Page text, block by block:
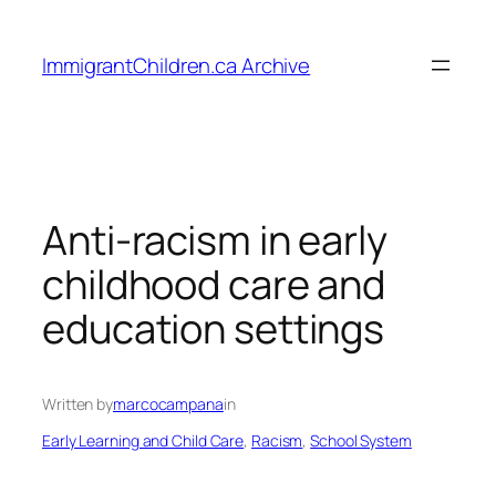
content
ImmigrantChildren.ca Archive
Anti-racism in early
childhood care and
education settings
Written bymarcocampanain
Early Learning and Child Care, Racism, School System